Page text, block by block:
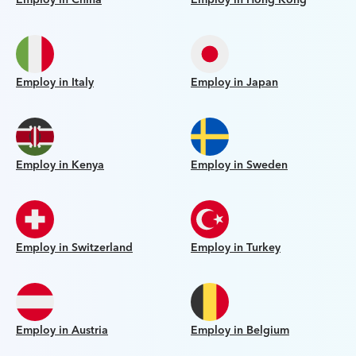
Employ in Italy Employ in Japan
Employ in Kenya Employ in Sweden
Employ in Switzerland Employ in Turkey
Employ in Austria Employ in Belgium